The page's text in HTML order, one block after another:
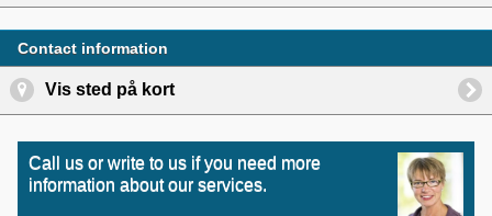
Contact information
Vis sted på kort
Call us or write to us if you need more
information about our services.